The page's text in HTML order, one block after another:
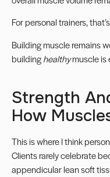
For personal trainers,
Building muscle remains
buildinghealthymuscle is
Strength
How
This is where I think
Clients rarely celebrate
appendicular lean soft